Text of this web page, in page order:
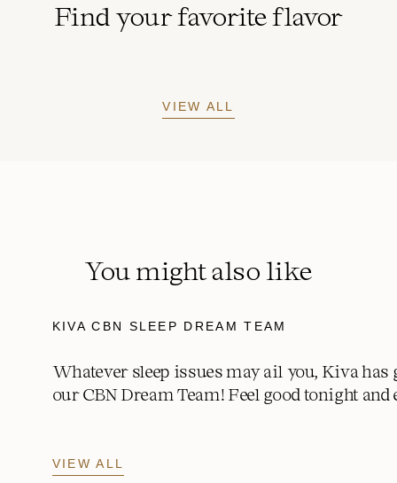
Find your favorite flavor
VIEW ALL
You might also like
KIVA CBN SLEEP DREAM TEAM
Whatever sleep issues may ail you, Kiva has
our CBN Dream Team! Feel good tonight
VIEW ALL